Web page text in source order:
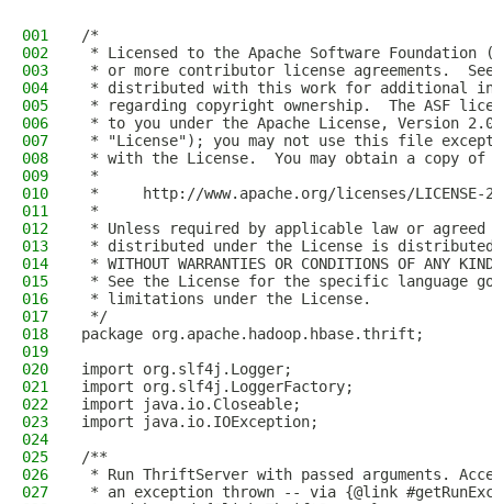
001
/*
002
* Licensed to the Apache Software Foundation
003
* or more contributor license agreements.
004
* distributed with this work for additional
005
* regarding copyright ownership.  The ASF
006
* to you under the Apache License, Version
007
* "License"); you may not use this file
008
* with the License.  You may obtain a copy
009
*
010
*     http://www.apache.org/licenses/LICENSE-
011
*
012
* Unless required by applicable law or
013
* distributed under the License is distributed
014
* WITHOUT WARRANTIES OR CONDITIONS OF
015
* See the License for the specific language
016
* limitations under the License.
017
*/
018
package org.apache.hadoop.hbase.thrift;
019
020
import org.slf4j.Logger;
021
import org.slf4j.LoggerFactory;
022
import java.io.Closeable;
023
import java.io.IOException;
024
025
/**
026
* Run ThriftServer with passed arguments.
027
* an exception thrown -- via {@link